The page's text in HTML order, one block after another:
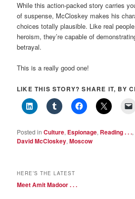
While this action-packed story carries
of suspense, McCloskey makes his
choices totally plausible. Like real
heroism, they’re capable of
betrayal.
This is a really good one!
LIKE THIS STORY? SHARE IT, BY
Posted in Culture, Espionage, Reading . . .,
David McCloskey,Moscow
HERE’S THE LATEST
Meet Amit Madoor . . .